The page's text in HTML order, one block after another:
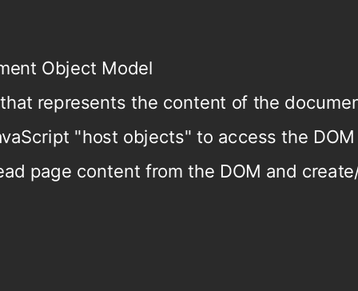
Object Model
represents the content of the
"host objects" to access the DOM
page content from the DOM and